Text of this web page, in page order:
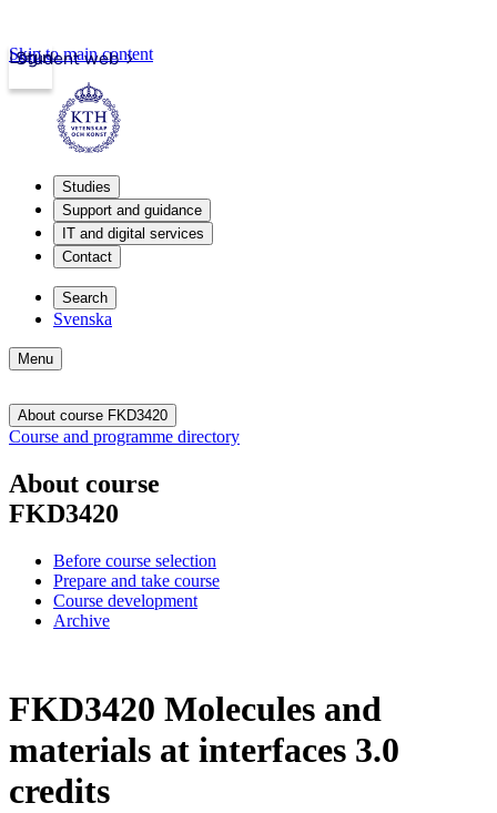
Student web
Login
Skip to main content
Studies
Support and guidance
IT and digital services
Contact
Search
Svenska
Menu
About course FKD3420
Course and programme directory
About course
FKD3420
Before course selection
Prepare and take course
Course development
Archive
FKD3420 Molecules and
materials at interfaces 3.0
credits